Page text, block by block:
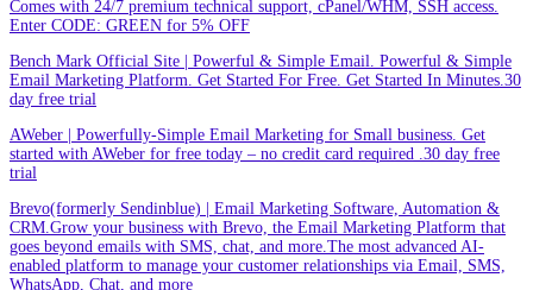
Comes with 24/7 premium technical support, cPanel/WHM, SSH access.
Enter CODE: GREEN for 5% OFF
Bench Mark Official Site | Powerful & Simple Email. Powerful & Simple
Email Marketing Platform. Get Started For Free. Get Started In Minutes.30
day free trial
AWeber | Powerfully-Simple Email Marketing for Small business. Get
started with AWeber for free today – no credit card required .30 day free
trial
Brevo(formerly Sendinblue) | Email Marketing Software, Automation &
CRM.Grow your business with Brevo, the Email Marketing Platform that
goes beyond emails with SMS, chat, and more.The most advanced AI-
enabled platform to manage your customer relationships via Email, SMS,
WhatsApp, Chat, and more